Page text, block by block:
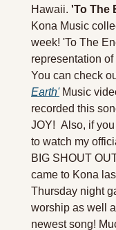
Hawaii. 'To The
Kona Music
week! 'To The
representation
You can check
Earth' Music
recorded this
JOY!  Also, if
to watch my
BIG SHOUT
came to Kona
Thursday night
worship as well
newest song!